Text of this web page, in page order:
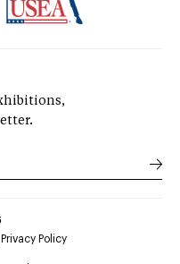
Privacy Policy